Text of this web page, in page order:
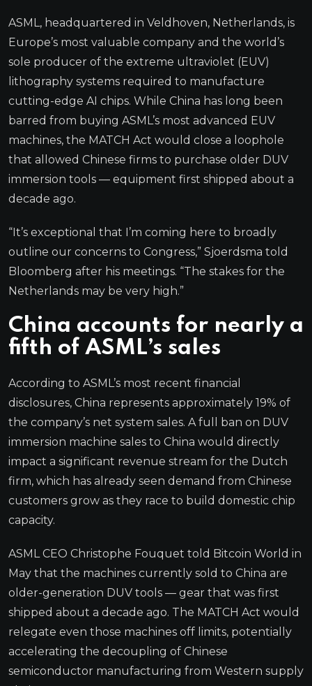
ASML, headquartered in Veldhoven, Netherlands, is
Europe’s most valuable company and the world’s
sole producer of the extreme ultraviolet (EUV)
lithography systems required to manufacture
cutting-edge AI chips. While China has long been
barred from buying ASML’s most advanced EUV
machines, the MATCH Act would close a loophole
that allowed Chinese firms to purchase older DUV
immersion tools — equipment first shipped about a
decade ago.
“It’s exceptional that I’m coming here to broadly
outline our concerns to Congress,” Sjoerdsma told
Bloomberg after his meetings. “The stakes for the
Netherlands may be very high.”
China accounts for nearly a
fifth of ASML’s sales
According to ASML’s most recent financial
disclosures, China represents approximately 19% of
the company’s net system sales. A full ban on DUV
immersion machine sales to China would directly
impact a significant revenue stream for the Dutch
firm, which has already seen demand from Chinese
customers grow as they race to build domestic chip
capacity.
ASML CEO Christophe Fouquet told Bitcoin World in
May that the machines currently sold to China are
older-generation DUV tools — gear that was first
shipped about a decade ago. The MATCH Act would
relegate even those machines off limits, potentially
accelerating the decoupling of Chinese
semiconductor manufacturing from Western supply